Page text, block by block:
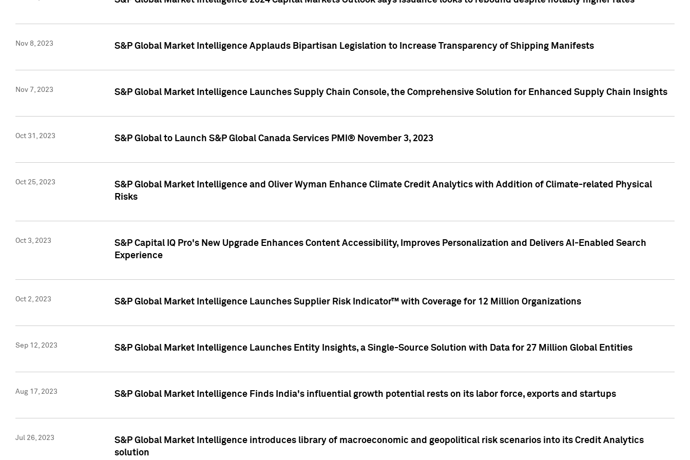
Nov 8, 2023 S&P Global Market Intelligence Applauds Bipartisan Legislation to Increase Transparency of Shipping Manifests
Nov 7, 2023 S&P Global Market Intelligence Launches Supply Chain Console, the Comprehensive Solution for Enhanced Supply Chain Insights
Oct 31, 2023 S&P Global to Launch S&P Global Canada Services PMI® November 3, 2023
Oct 25, 2023
S&P Global Market Intelligence and Oliver Wyman Enhance Climate Credit Analytics with Addition of Climate-related Physical
Risks
Oct 3, 2023
S&P Capital IQ Pro's New Upgrade Enhances Content Accessibility, Improves Personalization and Delivers AI-Enabled Search
Experience
Oct 2, 2023 S&P Global Market Intelligence Launches Supplier Risk Indicator™ with Coverage for 12 Million Organizations
Sep 12, 2023 S&P Global Market Intelligence Launches Entity Insights, a Single-Source Solution with Data for 27 Million Global Entities
Aug 17, 2023 S&P Global Market Intelligence Finds India's influential growth potential rests on its labor force, exports and startups
Jul 26, 2023
S&P Global Market Intelligence introduces library of macroeconomic and geopolitical risk scenarios into its Credit Analytics
solution